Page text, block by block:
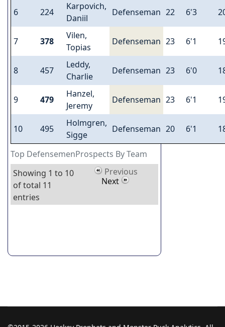
Top DefensemenProspects By Team
6 224
Karpovich,
Daniil
Defenseman 22 6'3
7 378
Vilen,
Topias
Defenseman 23 6'1
8 457
Leddy,
Charlie
Defenseman 23 6'0
9 479
Hanzel,
Jeremy
Defenseman 23 6'1
10 495
Holmgren,
Sigge
Defenseman 20 6'1
Showing 1 to 10
of total 11
entries
Previous
Next